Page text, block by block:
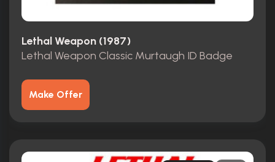
Lethal Weapon (1987)
Lethal Weapon Classic Murtaugh ID Badge
Make Offer